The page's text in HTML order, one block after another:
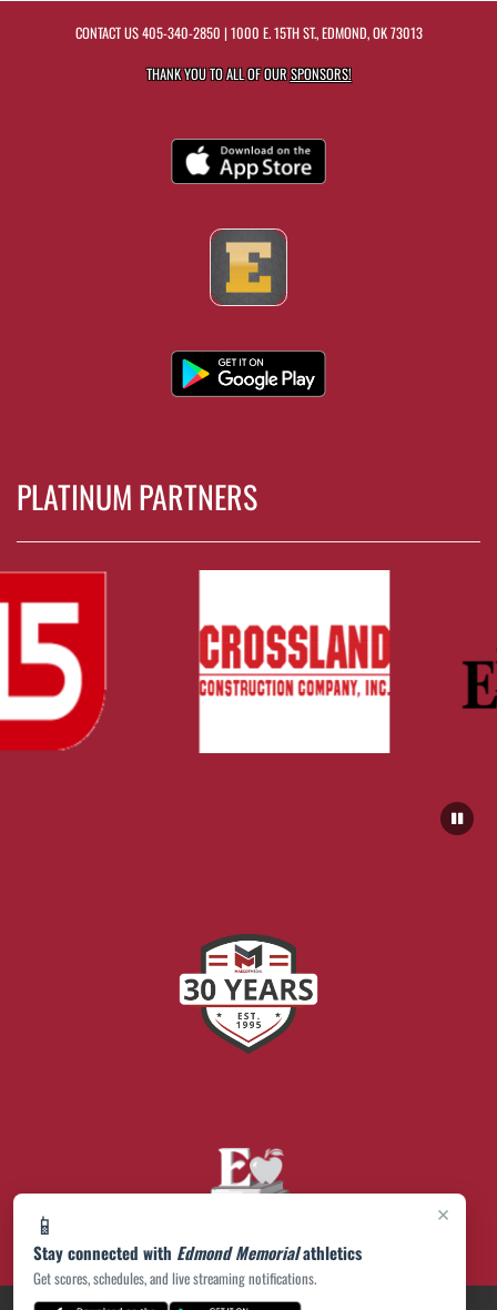
×
📱
Stay connected with Edmond Memorialathletics
Get scores, schedules, and live streaming notifications.
CONTACT US405-340-2850 | 1000 E. 15TH ST., EDMOND, OK 73013
THANK YOU TO ALL OF OURSPONSORS!
PLATINUM PARTNERS
PRIVACY POLICY|© 2026 MASCOT MEDIA, LLC